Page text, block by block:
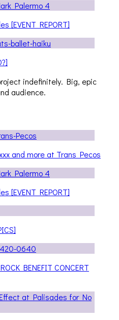
[EVENT REPORT]
indefinitely. Big, epic
audience.
and more at Trans Pecos
[EVENT REPORT]
BENEFIT CONCERT